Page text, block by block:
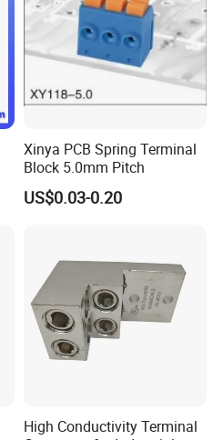
Xinya PCB Spring Terminal
Block 5.0mm Pitch
US$0.03-0.20
High Conductivity Terminal